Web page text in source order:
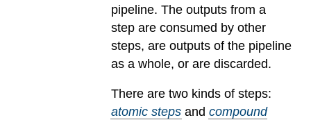
pipeline. The outputs from a
step are consumed by other
steps, are outputs of the pipeline
as a whole, or are discarded.
There are two kinds of steps:
atomic steps and compound